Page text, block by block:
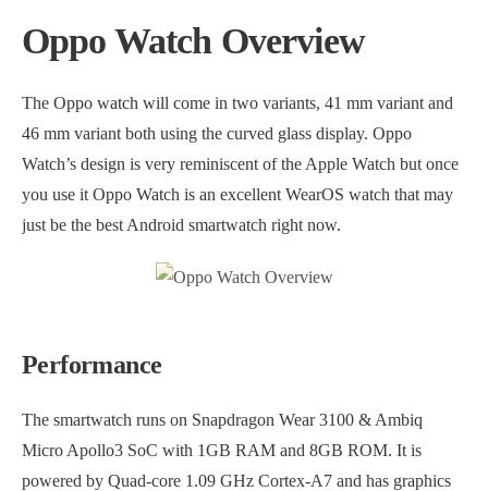
Oppo Watch Overview
The Oppo watch will come in two variants, 41 mm variant and
46 mm variant both using the curved glass display. Oppo
Watch’s design is very reminiscent of the Apple Watch but once
you use it Oppo Watch is an excellent WearOS watch that may
just be the best Android smartwatch right now.
Performance
The smartwatch runs on Snapdragon Wear 3100 & Ambiq
Micro Apollo3 SoC with 1GB RAM and 8GB ROM. It is
powered by Quad-core 1.09 GHz Cortex-A7 and has graphics